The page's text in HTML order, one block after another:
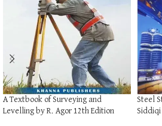
A Textbook of Surveying and
Levelling by R. Agor 12th Edition
Steel
Siddiqi